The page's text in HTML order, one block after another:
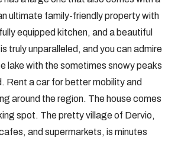
ultimate family-friendly property with
equipped kitchen, and a beautiful
truly unparalleled, and you can admire
lake with the sometimes snowy peaks
Rent a car for better mobility and
around the region. The house comes
spot. The pretty village of Dervio,
and supermarkets, is minutes